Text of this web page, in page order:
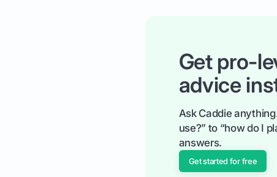
Get pro-
advice
Ask Caddie
use?” to “how do I
answers.
Get started for free